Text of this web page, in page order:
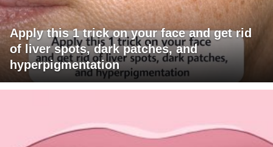
Apply this 1 trick on your face and get rid
of liver spots, dark patches, and
hyperpigmentation